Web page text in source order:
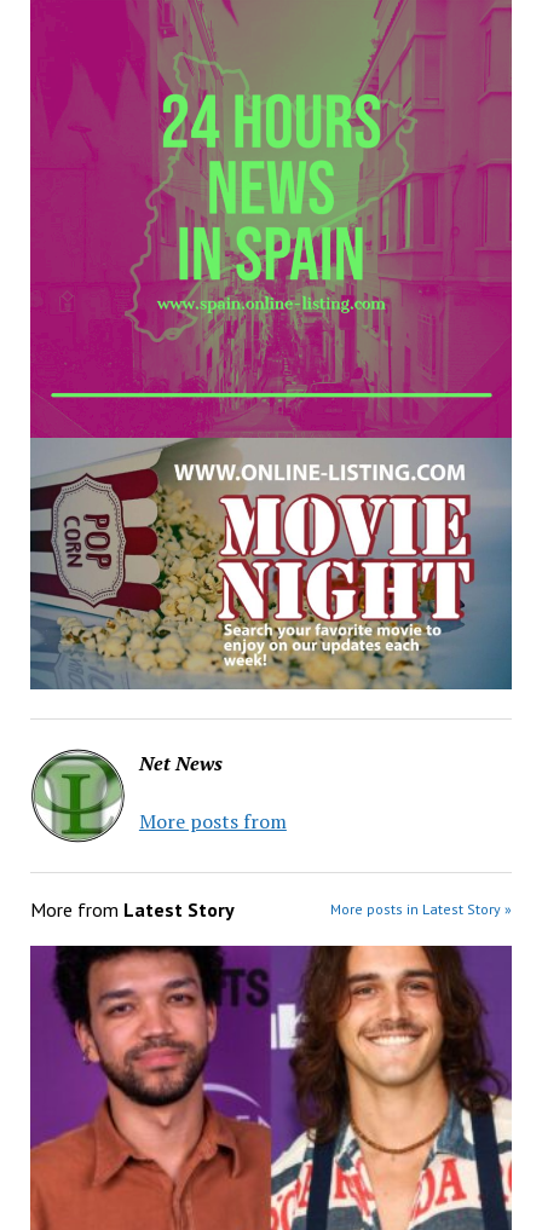
Net News
More posts from
More from Latest Story More posts in Latest Story »